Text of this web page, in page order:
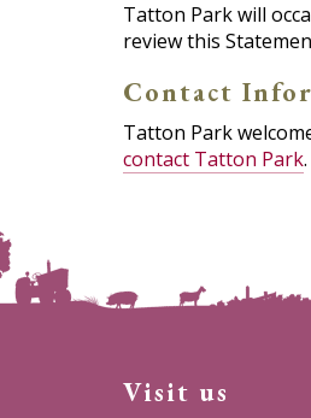
Tatton Park will
review this
Contact
Tatton Park
contact Tatton Park
Visit us